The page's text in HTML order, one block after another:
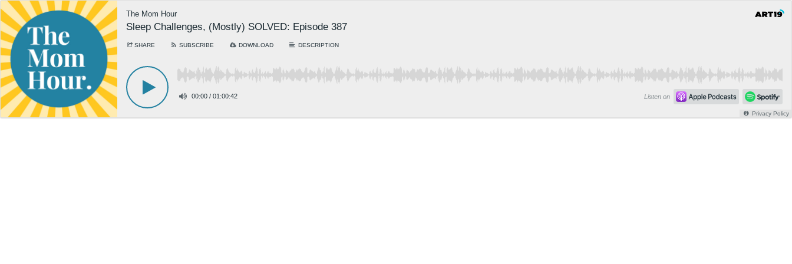
The Mom Hour
Sleep Challenges, (Mostly) SOLVED: Episode 387
SHARE SUBSCRIBE DOWNLOAD DESCRIPTION
00:00 / 01:00:42 Listen on
Privacy Policy